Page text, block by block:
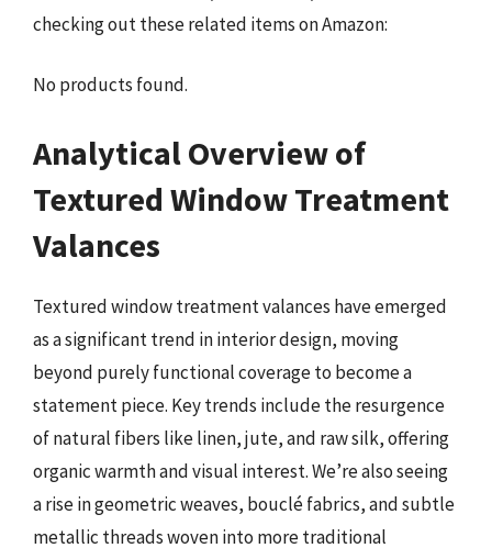
checking out these related items on Amazon:
No products found.
Analytical Overview of
Textured Window Treatment
Valances
Textured window treatment valances have emerged
as a significant trend in interior design, moving
beyond purely functional coverage to become a
statement piece. Key trends include the resurgence
of natural fibers like linen, jute, and raw silk, offering
organic warmth and visual interest. We’re also seeing
a rise in geometric weaves, bouclé fabrics, and subtle
metallic threads woven into more traditional